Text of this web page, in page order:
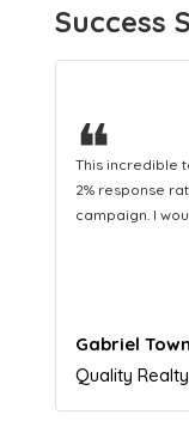
Success
❝
This hard-
Distribution
equipping us
Naomi
Admissions